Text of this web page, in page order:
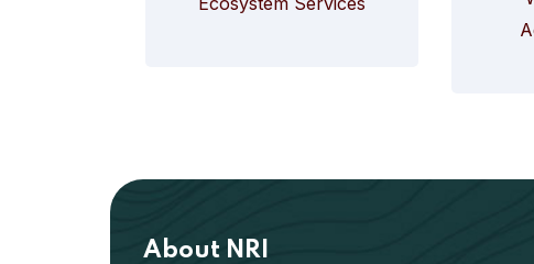
About NRI